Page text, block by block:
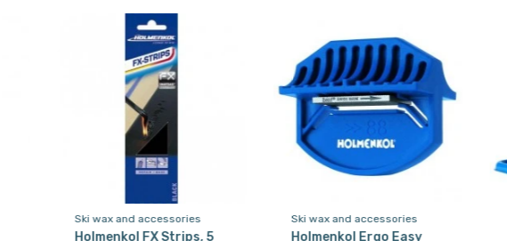
Ski wax and accessories
Holmenkol FX Strips, 5
Ski wax and accessories
Holmenkol Ergo Easy